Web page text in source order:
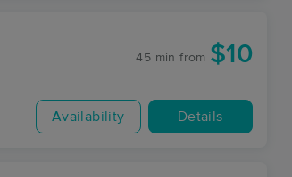
45 min from $10
Availability Details